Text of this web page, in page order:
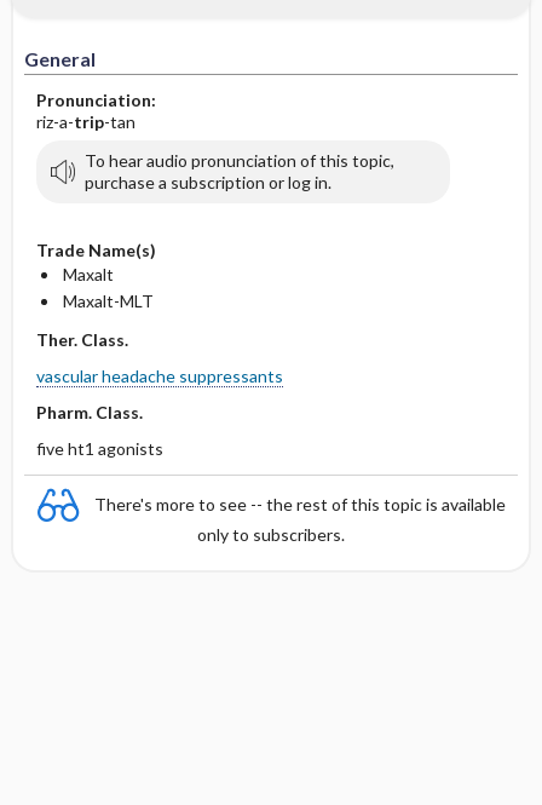
General
Pronunciation:
riz-a-trip-tan
To hear audio pronunciation of this topic,
purchase a subscription or log in.
Trade Name(s)
Maxalt
Maxalt-MLT
Ther. Class.
vascular headache suppressants
Pharm. Class.
five ht1 agonists
There's more to see -- the rest of this topic is available
only to subscribers.